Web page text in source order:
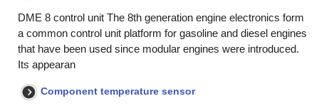
DME 8 control unit The 8th generation engine electronics form
a common control unit platform for gasoline and diesel engines
that have been used since modular engines were introduced.
Its appearan
Component temperature sensor